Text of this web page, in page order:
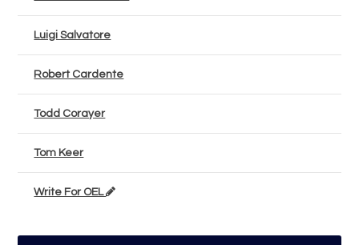
Luigi Salvatore
Robert Cardente
Todd Corayer
Tom Keer
Write For OEL